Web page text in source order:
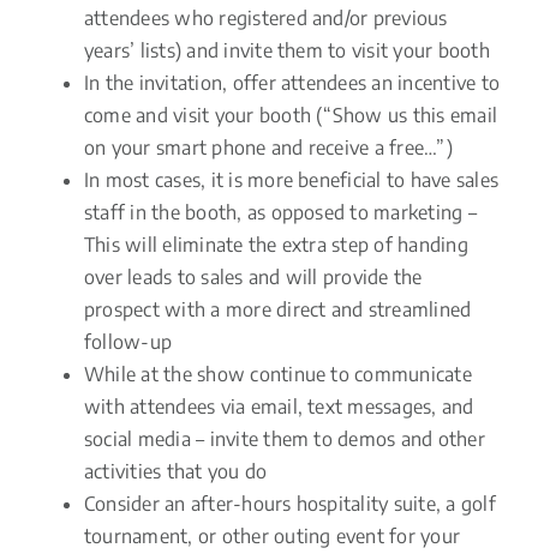
attendees who registered and/or previous
years’ lists) and invite them to visit your booth
In the invitation, offer attendees an incentive to
come and visit your booth (“Show us this email
on your smart phone and receive a free…”)
In most cases, it is more beneficial to have sales
staff in the booth, as opposed to marketing –
This will eliminate the extra step of handing
over leads to sales and will provide the
prospect with a more direct and streamlined
follow-up
While at the show continue to communicate
with attendees via email, text messages, and
social media – invite them to demos and other
activities that you do
Consider an after-hours hospitality suite, a golf
tournament, or other outing event for your